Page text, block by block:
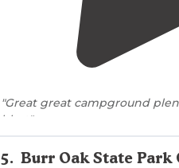
"Great great campground
blast"
5. Burr Oak State Park